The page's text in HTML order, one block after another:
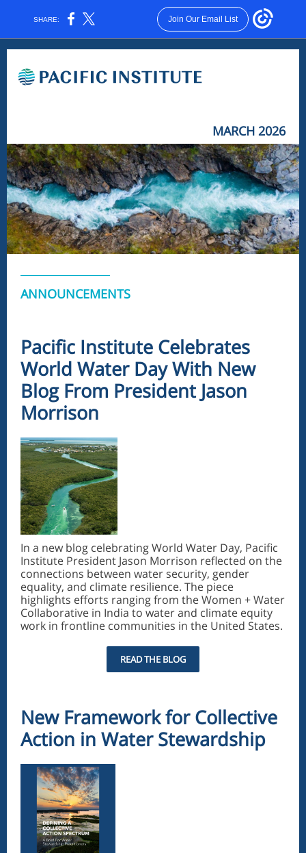
SHARE: Join Our Email List
MARCH 2026
ANNOUNCEMENTS
Pacific Institute Celebrates
World Water Day With New
Blog From President Jason
Morrison
In a new blog celebrating World Water Day, Pacific
Institute President Jason Morrison reflected on the
connections between water security, gender
equality, and climate resilience. The piece
highlights efforts ranging from the Women + Water
Collaborative in India to water and climate equity
work in frontline communities in the United States.
READ THE BLOG
New Framework for Collective
Action in Water Stewardship